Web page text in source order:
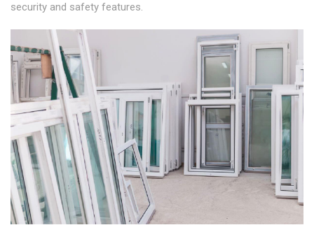
security and safety features.